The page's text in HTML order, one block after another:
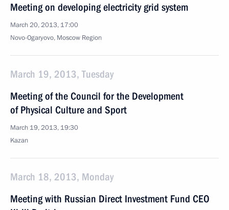
Meeting on developing electricity grid system
March 20, 2013, 17:00
Novo-Ogaryovo, Moscow Region
March 19, 2013, Tuesday
Meeting of the Council for the Development
of Physical Culture and Sport
March 19, 2013, 19:30
Kazan
March 18, 2013, Monday
Meeting with Russian Direct Investment Fund CEO